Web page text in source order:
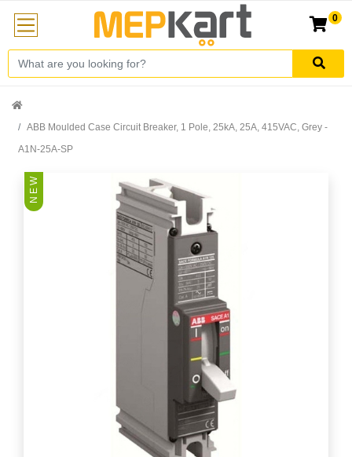
0
ABB Moulded Case Circuit Breaker, 1 Pole, 25kA, 25A, 415VAC, Grey -
A1N-25A-SP
N E W